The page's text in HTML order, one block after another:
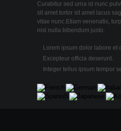
Curabitur sed urna id nunc
sit amet tortor sit amet lacus
vitae nunc.Etiam venenatis,
nisl nulla bibendum justo.
Lorem ipsum dolor labore et
Excepteur officia deserunt.
Integer tellus ipsum tempor